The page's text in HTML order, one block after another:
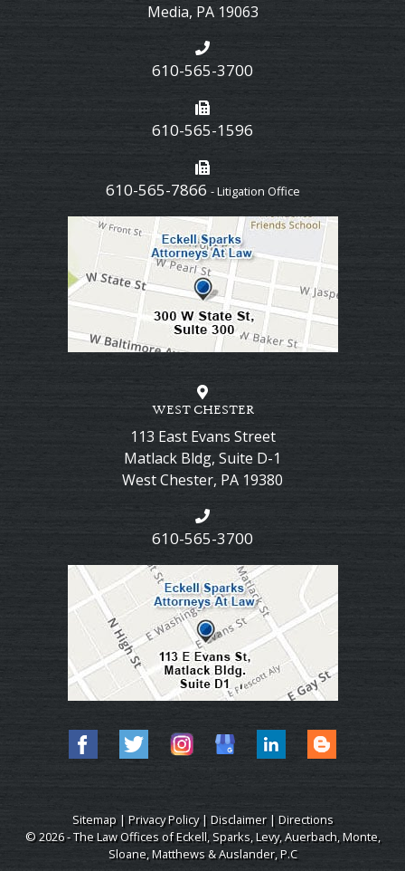
Media, PA 19063
610-565-3700
610-565-1596
610-565-7866 - Litigation Office
WEST CHESTER
113 East Evans Street
Matlack Bldg, Suite D-1
West Chester, PA 19380
610-565-3700
Sitemap| Privacy Policy| Disclaimer| Directions
© 2026 - The Law Offices of Eckell, Sparks, Levy, Auerbach, Monte,
Sloane, Matthews & Auslander, P.C